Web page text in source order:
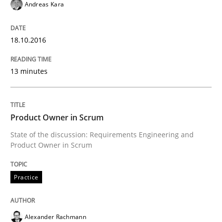
Stable? Fragile? Agile! Attractive but
29. October 2015 · 15 minutes read
READ ARTICLE
Cross-discipline
Andreas Kara
18.10.2016
13 minutes
Product Owner in Scrum
State of the discussion: Requirements Engineering and
Product Owner in Scrum
Practice
Alexander Rachmann